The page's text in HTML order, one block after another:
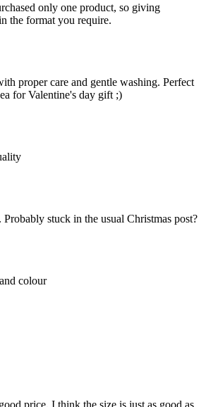
only one product, so giving
the format you require.
proper care and gentle washing. Perfect
for Valentine's day gift ;)
stuck in the usual Christmas post?
colour
price. I think the size is just as good as